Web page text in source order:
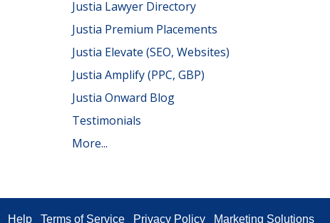
Justia Lawyer Directory
Justia Premium Placements
Justia Elevate (SEO, Websites)
Justia Amplify (PPC, GBP)
Justia Onward Blog
Testimonials
More...
Help Terms of Service Privacy Policy Marketing Solutions